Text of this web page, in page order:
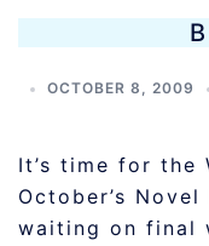
OCTOBER 8, 2009
It’s time for the
October’s
waiting on final